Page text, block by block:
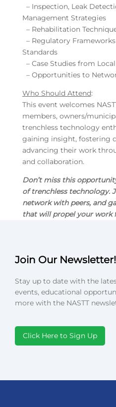
– Inspection, Leak
Management Strategies
– Rehabilitation
– Regulatory
Standards
– Case Studies from
– Opportunities to
Who Should Attend:
This event welcomes
members, owners/
trenchless technology
gaining insight, fostering
advancing their work
and collaboration.
Don’t miss this
of trenchless technology.
network with peers, and
that will propel your work
Join Our Newsletter!
Stay up to date with the
events, educational
more with the NASTT
Click Here to Sign Up